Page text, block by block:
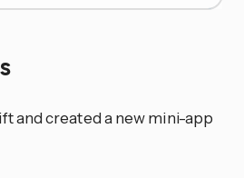
and created a new mini-app